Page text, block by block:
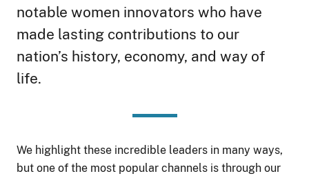
notable women innovators who have
made lasting contributions to our
nation’s history, economy, and way of
life.
We highlight these incredible leaders in many ways,
but one of the most popular channels is through our